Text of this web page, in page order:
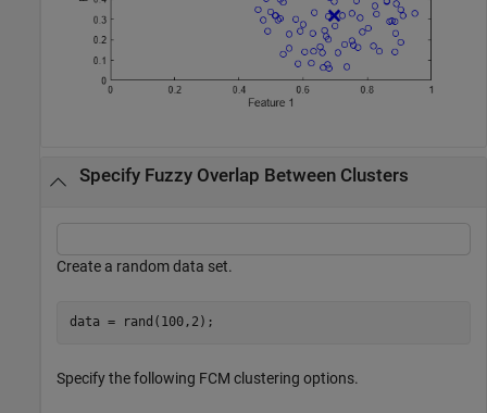
Specify Fuzzy Overlap Between Clusters
Create a random data set.
data = rand(100,2);
Specify the following FCM clustering options.